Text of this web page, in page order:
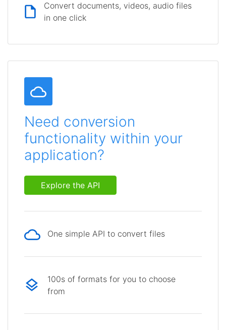
Convert documents, videos, audio files
in one click
Need conversion
functionality within your
application?
Explore the API
One simple API to convert files
100s of formats for you to choose
from